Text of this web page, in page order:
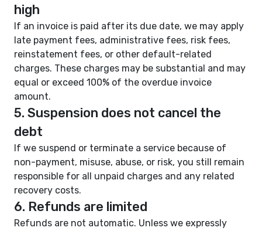
high
If an invoice is paid after its due date, we may apply
late payment fees, administrative fees, risk fees,
reinstatement fees, or other default-related
charges. These charges may be substantial and may
equal or exceed 100% of the overdue invoice
amount.
5. Suspension does not cancel the
debt
If we suspend or terminate a service because of
non-payment, misuse, abuse, or risk, you still remain
responsible for all unpaid charges and any related
recovery costs.
6. Refunds are limited
Refunds are not automatic. Unless we expressly